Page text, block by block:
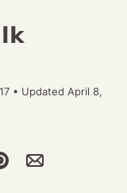
• Updated April 8,